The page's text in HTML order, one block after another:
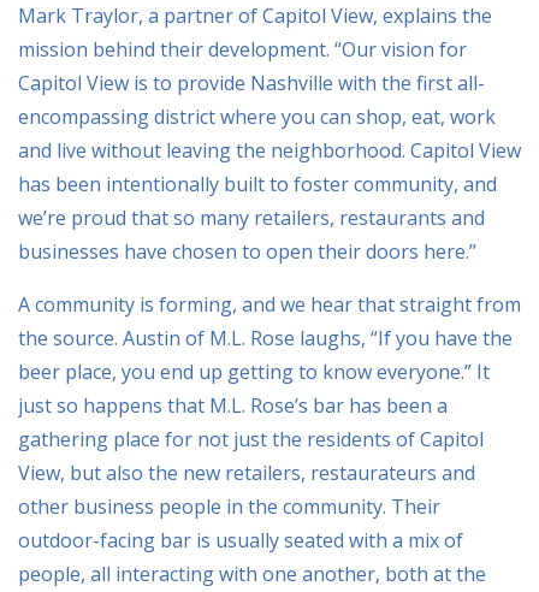
Mark Traylor, a partner of Capitol View, explains the
mission behind their development. “Our vision for
Capitol View is to provide Nashville with the first all-
encompassing district where you can shop, eat, work
and live without leaving the neighborhood. Capitol View
has been intentionally built to foster community, and
we’re proud that so many retailers, restaurants and
businesses have chosen to open their doors here.”
A community is forming, and we hear that straight from
the source. Austin of M.L. Rose laughs, “If you have the
beer place, you end up getting to know everyone.” It
just so happens that M.L. Rose’s bar has been a
gathering place for not just the residents of Capitol
View, but also the new retailers, restaurateurs and
other business people in the community. Their
outdoor-facing bar is usually seated with a mix of
people, all interacting with one another, both at the